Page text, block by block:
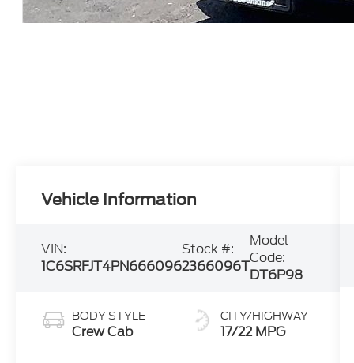
Vehicle Information
VIN:
1C6SRFJT4PN666096
Stock #:
2366096T
Model
Code:
DT6P98
BODY STYLE
Crew Cab
CITY/HIGHWAY
17/22 MPG